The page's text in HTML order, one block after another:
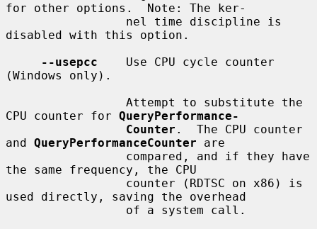
for other options.  Note: The ker-
disabled with this option.
--usepcc
    Use CPU cycle counter
(Windows only).
CPU counter for QueryPerformance-
Counter .  The CPU counter
and QueryPerformanceCounter are
the same frequency, the CPU
used directly, saving the overhead